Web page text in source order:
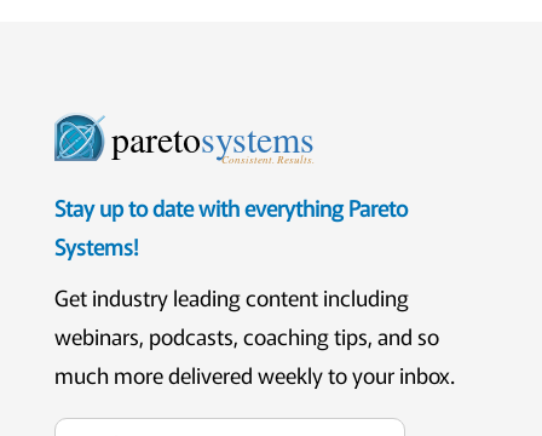
paretosystems
Consistent. Results.
Stay up to date with everything Pareto
Systems!
Get industry leading content including
webinars, podcasts, coaching tips, and so
much more delivered weekly to your inbox.